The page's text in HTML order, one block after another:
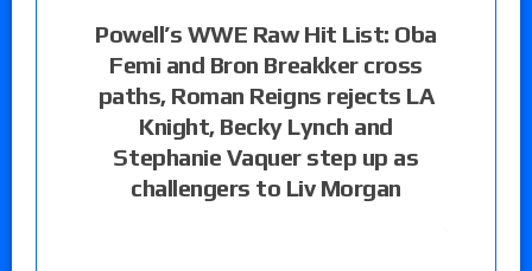
Powell’s WWE Raw Hit List: Oba
Femi and Bron Breakker cross
paths, Roman Reigns rejects LA
Knight, Becky Lynch and
Stephanie Vaquer step up as
challengers to Liv Morgan